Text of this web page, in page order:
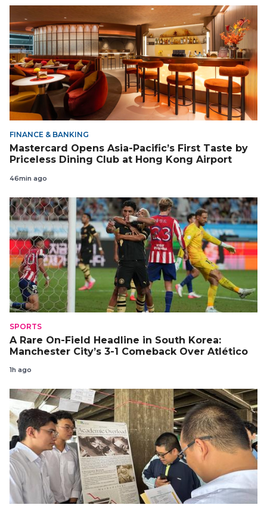
FINANCE & BANKING
Mastercard Opens Asia-Pacific’s First Taste by
Priceless Dining Club at Hong Kong Airport
46min ago
SPORTS
A Rare On-Field Headline in South Korea:
Manchester City’s 3-1 Comeback Over Atlético
1h ago